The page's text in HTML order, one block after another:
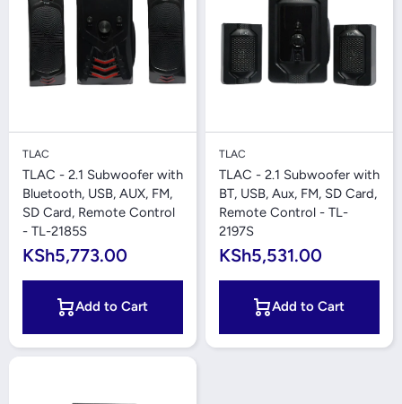
TLAC
TLAC - 2.1 Subwoofer with
Bluetooth, USB, AUX, FM,
SD Card, Remote Control
- TL-2185S
KSh5,773.00
Add to Cart
TLAC
TLAC - 2.1 Subwoofer with
BT, USB, Aux, FM, SD Card,
Remote Control - TL-
2197S
KSh5,531.00
Add to Cart